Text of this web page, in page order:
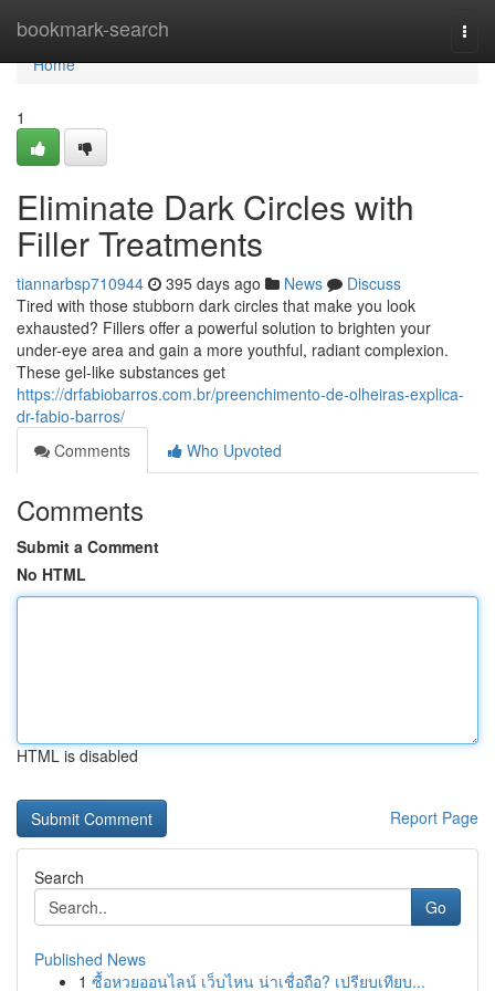
bookmark-search
Home
Home
1
Eliminate Dark Circles with
Filler Treatments
tiannarbsp710944 395 days ago News
Discuss
Tired with those stubborn dark circles that make you look
exhausted? Fillers offer a powerful solution to brighten your
under-eye area and gain a more youthful, radiant complexion.
These gel-like substances get
https://drfabiobarros.com.br/preenchimento-de-olheiras-explica-
dr-fabio-barros/
Comments
Who Upvoted
Comments
Submit a Comment
No HTML
HTML is disabled
Report Page
Search
Go
Published News
1 ซื้อหวยออนไลน์ เว็บไหน น่าเชื่อถือ? เปรียบเทียบ...